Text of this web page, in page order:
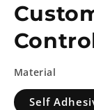
Material
Self